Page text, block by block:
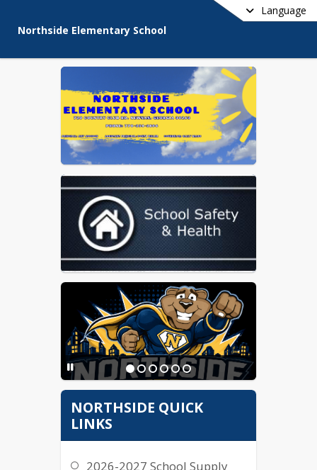
Language
Northside Elementary School
NORTHSIDE QUICK
LINKS
2026-2027 School Supply